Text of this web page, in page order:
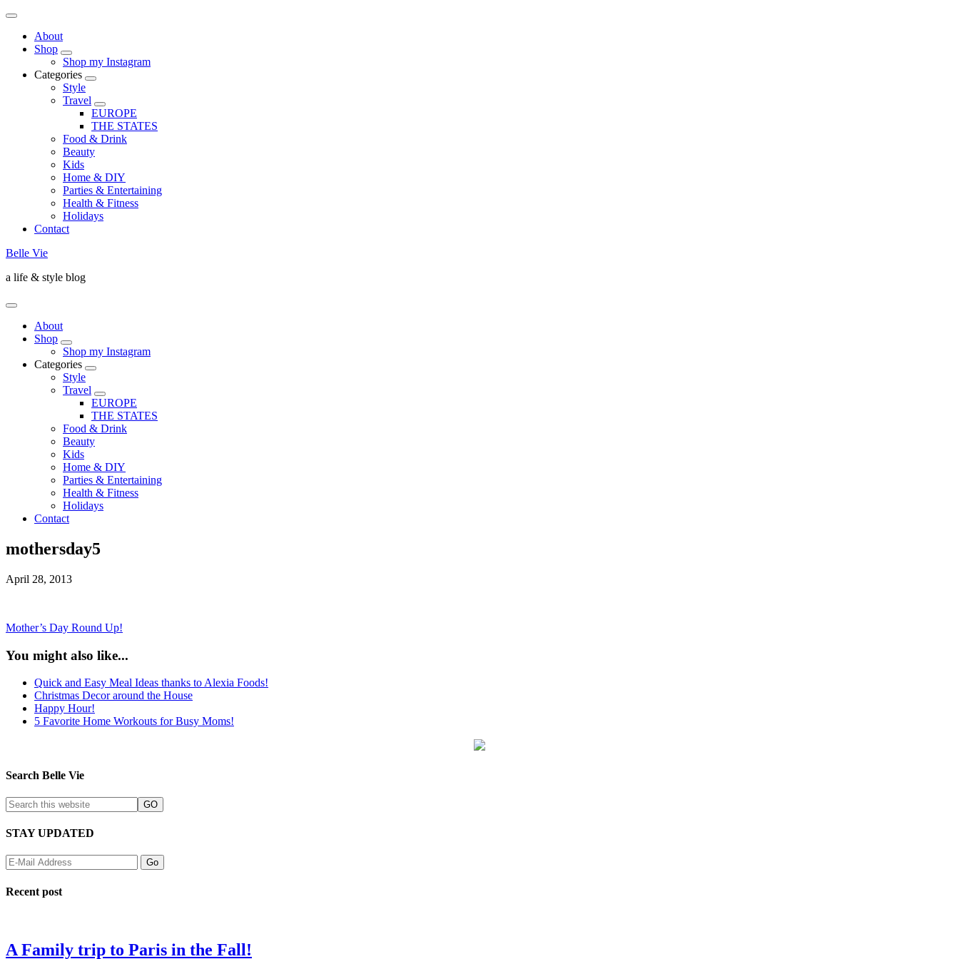
About
Shop
Shop my Instagram
Categories
Style
Travel
EUROPE
THE STATES
Food & Drink
Beauty
Kids
Home & DIY
Parties & Entertaining
Health & Fitness
Holidays
Contact
Belle Vie
a life & style blog
About
Shop
Shop my Instagram
Categories
Style
Travel
EUROPE
THE STATES
Food & Drink
Beauty
Kids
Home & DIY
Parties & Entertaining
Health & Fitness
Holidays
Contact
mothersday5
April 28, 2013
Mother’s Day Round Up!
You might also like...
Quick and Easy Meal Ideas thanks to Alexia Foods!
Christmas Decor around the House
Happy Hour!
5 Favorite Home Workouts for Busy Moms!
Search Belle Vie
STAY UPDATED
Recent post
A Family trip to Paris in the Fall!